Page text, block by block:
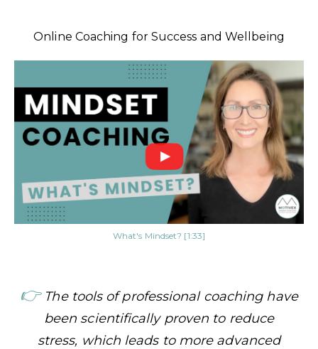
Online Coaching for Success and Wellbeing
What's Mindset? [1:33]
👉 The tools of professional coaching have
been scientifically proven to reduce
stress, which leads to more advanced